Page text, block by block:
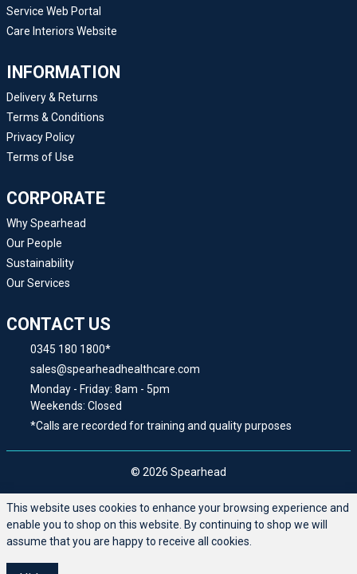
Service Web Portal
Care Interiors Website
INFORMATION
Delivery & Returns
Terms & Conditions
Privacy Policy
Terms of Use
CORPORATE
Why Spearhead
Our People
Sustainability
Our Services
CONTACT US
0345 180 1800*
sales@spearheadhealthcare.com
Monday - Friday: 8am - 5pm
Weekends: Closed
*Calls are recorded for training and quality purposes
© 2026 Spearhead
This website uses cookies to enhance your browsing experience and
enable you to shop on this website. By continuing to shop we will
assume that you are happy to receive all cookies.